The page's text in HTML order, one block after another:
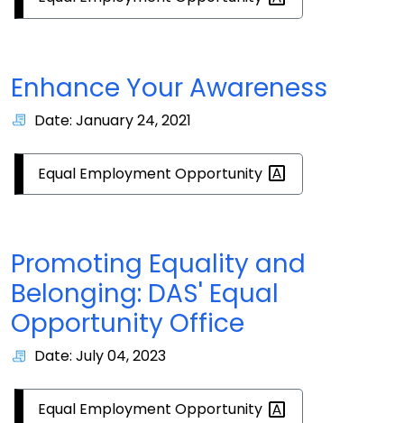
Enhance Your Awareness
Date: January 24, 2021
Equal Employment Opportunity
Promoting Equality and
Belonging: DAS' Equal
Opportunity Office
Date: July 04, 2023
Equal Employment Opportunity